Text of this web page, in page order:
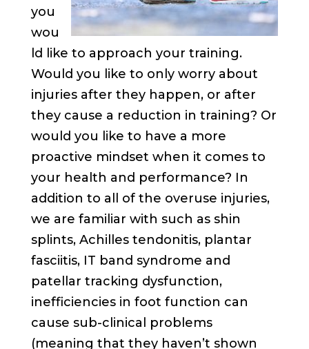
you
wou
ld like to approach your training.
Would you like to only worry about
injuries after they happen, or after
they cause a reduction in training? Or
would you like to have a more
proactive mindset when it comes to
your health and performance? In
addition to all of the overuse injuries,
we are familiar with such as shin
splints, Achilles tendonitis, plantar
fasciitis, IT band syndrome and
patellar tracking dysfunction,
inefficiencies in foot function can
cause sub-clinical problems
(meaning that they haven’t shown